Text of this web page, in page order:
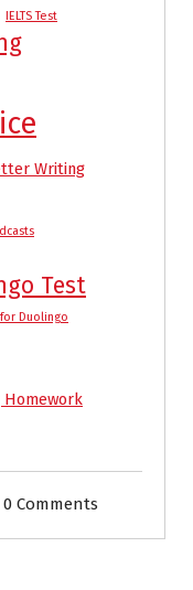
IELTS Test
Writing
Test
for Duolingo
Homework
0 Comments